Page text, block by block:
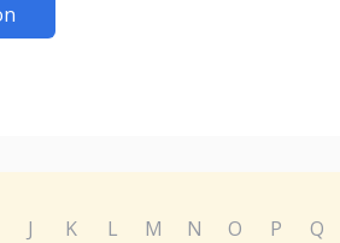
J K L M N O P Q